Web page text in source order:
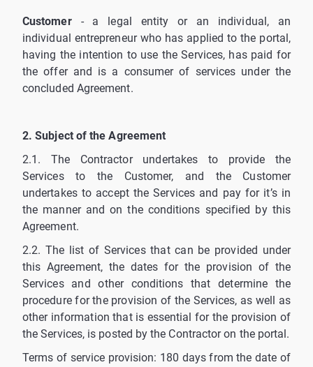
Customer - a legal entity or an individual, an
individual entrepreneur who has applied to the portal,
having the intention to use the Services, has paid for
the offer and is a consumer of services under the
concluded Agreement.
2. Subject of the Agreement
2.1. The Contractor undertakes to provide the
Services to the Customer, and the Customer
undertakes to accept the Services and pay for it’s in
the manner and on the conditions specified by this
Agreement.
2.2. The list of Services that can be provided under
this Agreement, the dates for the provision of the
Services and other conditions that determine the
procedure for the provision of the Services, as well as
other information that is essential for the provision of
the Services, is posted by the Contractor on the portal.
Terms of service provision: 180 days from the date of